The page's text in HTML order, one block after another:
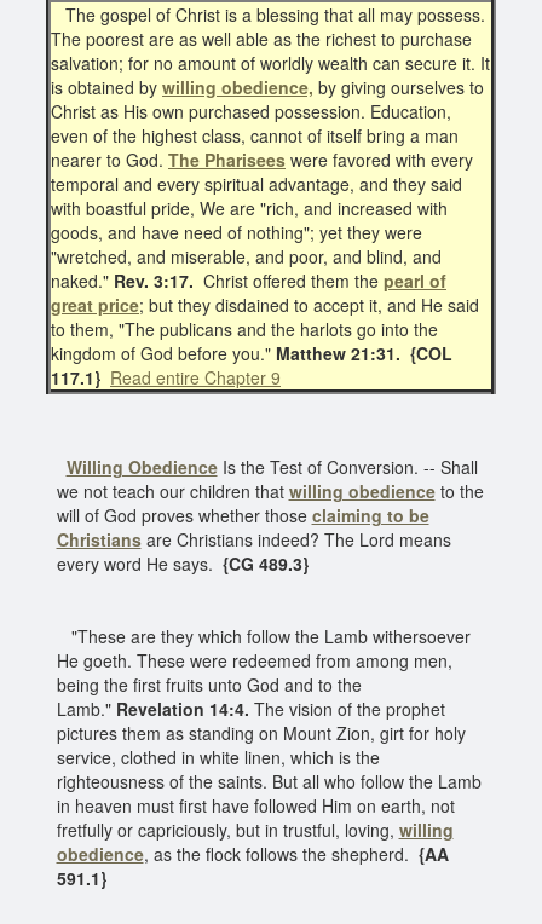
The gospel of Christ is a blessing that all may possess.
The poorest are as well able as the richest to purchase
salvation; for no amount of worldly wealth can secure it. It
is obtained by willing obedience, by giving ourselves to
Christ as His own purchased possession. Education,
even of the highest class, cannot of itself bring a man
nearer to God. The Pharisees were favored with every
temporal and every spiritual advantage, and they said
with boastful pride, We are "rich, and increased with
goods, and have need of nothing"; yet they were
"wretched, and miserable, and poor, and blind, and
naked." Rev. 3:17. Christ offered them the pearl of
great price; but they disdained to accept it, and He said
to them, "The publicans and the harlots go into the
kingdom of God before you." Matthew 21:31. {COL
117.1} Read entire Chapter 9
Willing Obedience Is the Test of Conversion. -- Shall
we not teach our children that willing obedience to the
will of God proves whether those claiming to be
Christiansare Christians indeed? The Lord means
every word He says. {CG 489.3}
"These are they which follow the Lamb withersoever
He goeth. These were redeemed from among men,
being the first fruits unto God and to the
Lamb." Revelation 14:4. The vision of the prophet
pictures them as standing on Mount Zion, girt for holy
service, clothed in white linen, which is the
righteousness of the saints. But all who follow the Lamb
in heaven must first have followed Him on earth, not
fretfully or capriciously, but in trustful, loving, willing
obedience, as the flock follows the shepherd. {AA
591.1}